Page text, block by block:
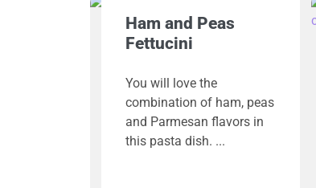
Ham and Peas
Fettucini
You will love the
combination of ham, peas
and Parmesan flavors in
this pasta dish.